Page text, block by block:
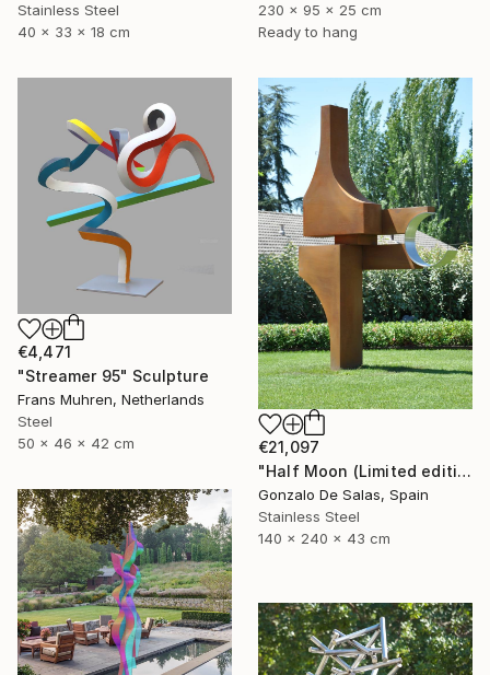
230 x 95 x 25 cm
Ready to hang
Stainless Steel
40 x 33 x 18 cm
€4,471
"Streamer 95" Sculpture
Frans Muhren, Netherlands
Steel
50 x 46 x 42 cm
€21,097
"Half Moon (Limited edition: 3 pieces)" Sculpture
Gonzalo De Salas, Spain
Stainless Steel
140 x 240 x 43 cm